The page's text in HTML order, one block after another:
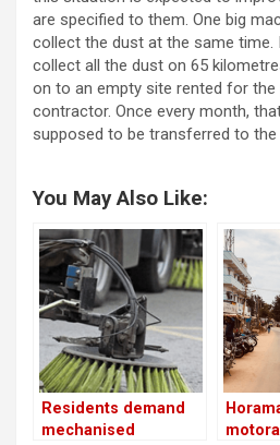
are specified to them. One big
collect the dust at the same time.
collect all the dust on 65
on to an empty site rented for the
contractor. Once every month,
supposed to be transferred to the
You May Also Like:
Residents demand
mechanised